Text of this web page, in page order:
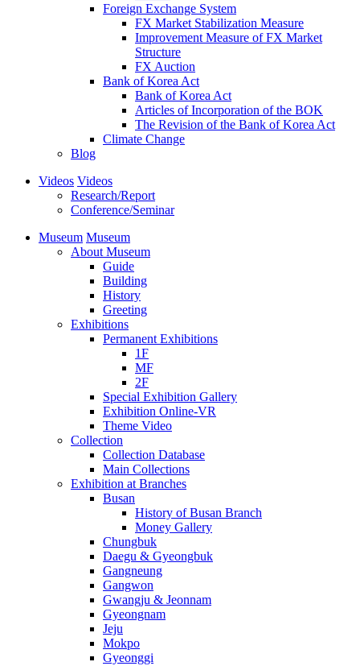
Foreign Exchange System
FX Market Stabilization Measure
Improvement Measure of FX Market
Structure
FX Auction
Bank of Korea Act
Bank of Korea Act
Articles of Incorporation of the BOK
The Revision of the Bank of Korea Act
Climate Change
Blog
Videos Videos
Research/Report
Conference/Seminar
Museum Museum
About Museum
Guide
Building
History
Greeting
Exhibitions
Permanent Exhibitions
1F
MF
2F
Special Exhibition Gallery
Exhibition Online-VR
Theme Video
Collection
Collection Database
Main Collections
Exhibition at Branches
Busan
History of Busan Branch
Money Gallery
Chungbuk
Daegu & Gyeongbuk
Gangneung
Gangwon
Gwangju & Jeonnam
Gyeongnam
Jeju
Mokpo
Gyeonggi